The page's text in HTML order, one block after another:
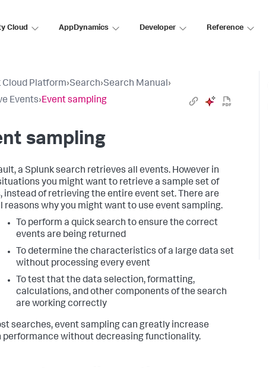
Cloud AppDynamics Developer Reference
Cloud Platform›Search›Search Manual›
Events›Event sampling
sampling
a Splunk search retrieves all events. However in
you might want to retrieve a sample set of
instead of retrieving the entire event set. There are
reasons why you might want to use event sampling.
To perform a quick search to ensure the correct
events are being returned
To determine the characteristics of a large data set
without processing every event
To test that the data selection, formatting,
calculations, and other components of the search
are working correctly
searches, event sampling can greatly increase
performance without decreasing functionality.